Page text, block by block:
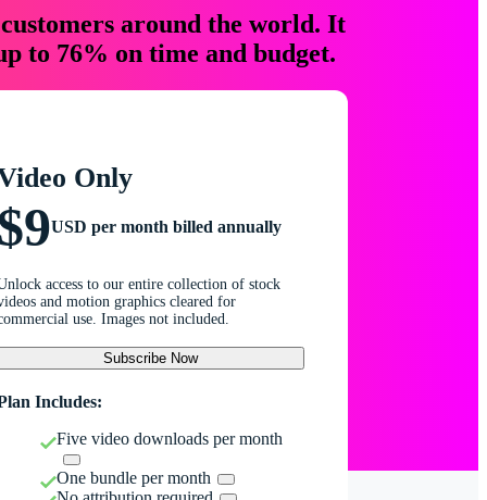
around the world. It
to 76% on time and budget.
Only
USD per month billed annually
access to our entire collection of stock
and motion graphics cleared for
use. Images not included.
Subscribe Now
Includes:
Five video downloads per month
One bundle per month